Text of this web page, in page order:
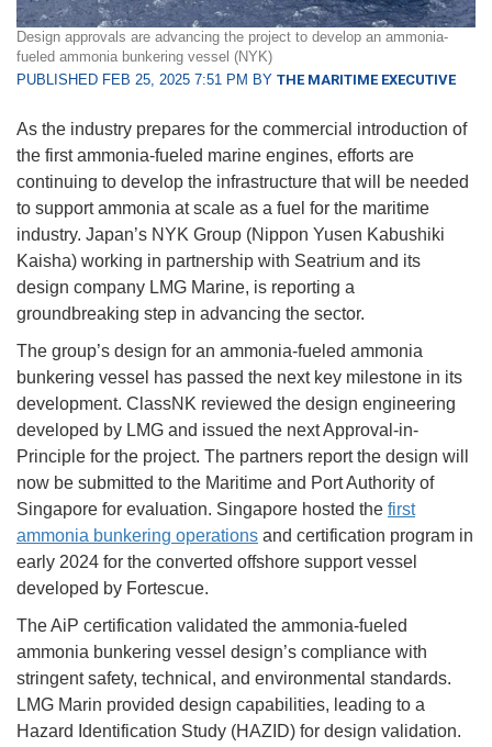
Design approvals are advancing the project to develop an ammonia-
fueled ammonia bunkering vessel (NYK)
PUBLISHED FEB 25, 2025 7:51 PM BY THE MARITIME EXECUTIVE
As the industry prepares for the commercial introduction of
the first ammonia-fueled marine engines, efforts are
continuing to develop the infrastructure that will be needed
to support ammonia at scale as a fuel for the maritime
industry. Japan’s NYK Group (Nippon Yusen Kabushiki
Kaisha) working in partnership with Seatrium and its
design company LMG Marine, is reporting a
groundbreaking step in advancing the sector.
The group’s design for an ammonia-fueled ammonia
bunkering vessel has passed the next key milestone in its
development. ClassNK reviewed the design engineering
developed by LMG and issued the next Approval-in-
Principle for the project. The partners report the design will
now be submitted to the Maritime and Port Authority of
Singapore for evaluation. Singapore hosted the first
ammonia bunkering operations and certification program in
early 2024 for the converted offshore support vessel
developed by Fortescue.
The AiP certification validated the ammonia-fueled
ammonia bunkering vessel design’s compliance with
stringent safety, technical, and environmental standards.
LMG Marin provided design capabilities, leading to a
Hazard Identification Study (HAZID) for design validation.